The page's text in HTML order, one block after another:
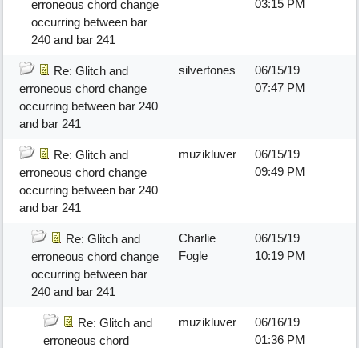
erroneous chord change
occurring between bar
240 and bar 241
03:15 PM
Re: Glitch and
erroneous chord change
occurring between bar 240
and bar 241
silvertones
06/15/19
07:47 PM
Re: Glitch and
erroneous chord change
occurring between bar 240
and bar 241
muzikluver
06/15/19
09:49 PM
Re: Glitch and
erroneous chord change
occurring between bar
240 and bar 241
Charlie
Fogle
06/15/19
10:19 PM
Re: Glitch and
erroneous chord
muzikluver
06/16/19
01:36 PM